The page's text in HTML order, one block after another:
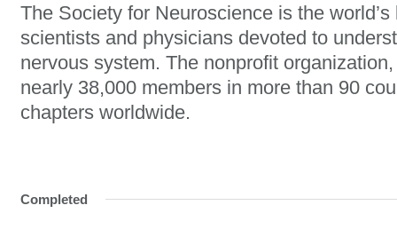
The Society for Neuroscience is the
scientists and physicians devoted to
nervous system. The nonprofit
nearly 38,000 members in more than 90
chapters worldwide.
Completed